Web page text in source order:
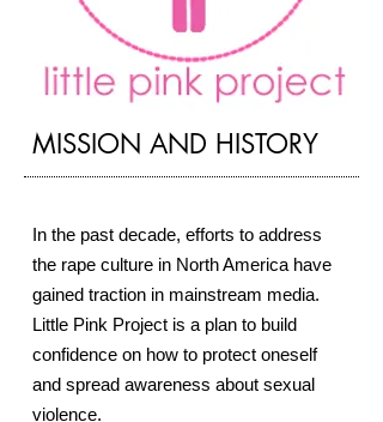
​MISSION AND HISTORY
In the past decade, efforts to address
the rape culture in North America have
gained traction in mainstream media.
Little Pink Project is a plan to build
confidence on how to protect oneself
and spread awareness about sexual
violence.